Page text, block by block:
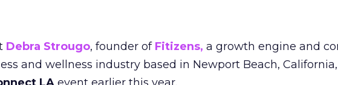
Debra Strougo, founder of Fitizens, a growth engine and
and wellness industry based in Newport Beach,